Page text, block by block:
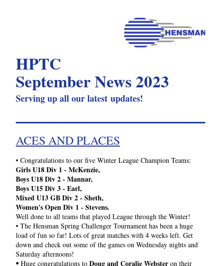
HPTC
September News 2023
Serving up all our latest updates!
ACES AND PLACES
• Congratulations to our five Winter League Champion Teams:
Girls U18 Div 1 - McKenzie,
Boys U18 Div 2 - Mannar,
Boys U15 Div 3 - Earl,
Mixed U13 GB Div 2 - Sheth,
Women's Open Div 1 - Stevens.
Well done to all teams that played League through the Winter!
• The Hensman Spring Challenger Tournament has been a huge
load of fun so far! Lots of great matches with 4 weeks left. Get
down and check out some of the games on Wednesday nights and
Saturday afternoons!
• Huge congratulations to Doug and Coralie Webster on their